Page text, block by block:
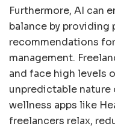
Furthermore, AI can
balance by providing
recommendations
management.
and face high levels
unpredictable
wellness apps like
freelancers relax,